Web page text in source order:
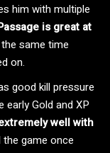
him with multiple
is great at
same time
on.
good kill pressure
early Gold and XP
well with
game once